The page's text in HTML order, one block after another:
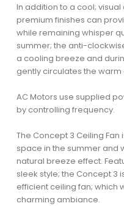
In addition to a cool;
premium finishes can
while remaining whisper
summer; the anti-
a cooling breeze and
gently circulates the
AC Motors use supplied
by controlling frequency.
The Concept 3 Ceiling
space in the summer and
natural breeze effect.
sleek style; the Concept 3
efficient ceiling fan; which
charming ambiance.